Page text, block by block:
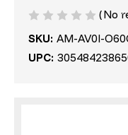
(No
SKU: AM-AV0I-
UPC: